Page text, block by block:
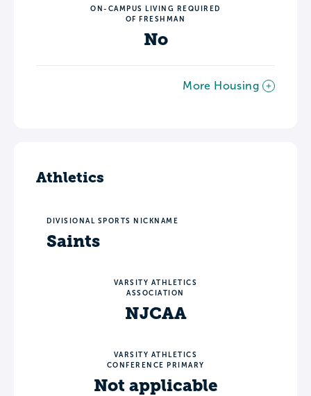
ON-CAMPUS LIVING REQUIRED
OF FRESHMAN
No
More Housing
Athletics
DIVISIONAL SPORTS NICKNAME
Saints
VARSITY ATHLETICS
ASSOCIATION
NJCAA
VARSITY ATHLETICS
CONFERENCE PRIMARY
Not applicable